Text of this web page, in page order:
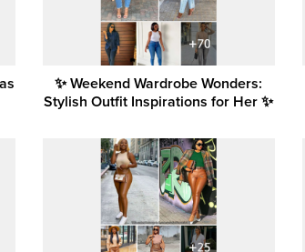
✨ Weekend Wardrobe Wonders:
Stylish Outfit Inspirations for Her ✨